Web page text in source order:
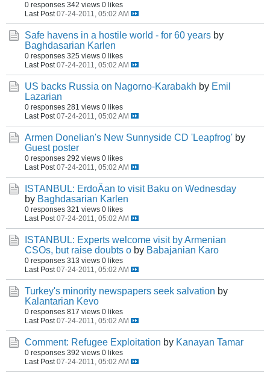
0 responses 342 views 0 likes
Last Post 07-24-2011, 05:02 AM
Safe havens in a hostile world - for 60 years by
Baghdasarian Karlen
0 responses 325 views 0 likes
Last Post 07-24-2011, 05:02 AM
US backs Russia on Nagorno-Karabakh by Emil
Lazarian
0 responses 281 views 0 likes
Last Post 07-24-2011, 05:02 AM
Armen Donelian's New Sunnyside CD 'Leapfrog' by
Guest poster
0 responses 292 views 0 likes
Last Post 07-24-2011, 05:02 AM
ISTANBUL: ErdoÄan to visit Baku on Wednesday
by Baghdasarian Karlen
0 responses 321 views 0 likes
Last Post 07-24-2011, 05:02 AM
ISTANBUL: Experts welcome visit by Armenian
CSOs, but raise doubts o by Babajanian Karo
0 responses 313 views 0 likes
Last Post 07-24-2011, 05:02 AM
Turkey's minority newspapers seek salvation by
Kalantarian Kevo
0 responses 817 views 0 likes
Last Post 07-24-2011, 05:02 AM
Comment: Refugee Exploitation by Kanayan Tamar
0 responses 392 views 0 likes
Last Post 07-24-2011, 05:02 AM